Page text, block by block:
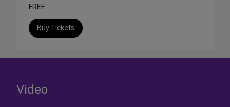
FREE
Buy Tickets
Video